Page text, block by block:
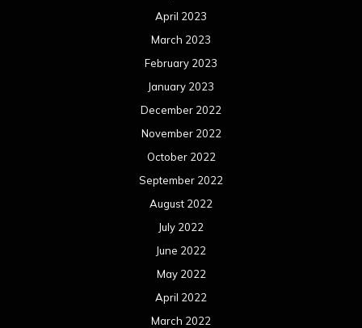
April 2023
March 2023
February 2023
January 2023
December 2022
November 2022
October 2022
September 2022
August 2022
July 2022
June 2022
May 2022
April 2022
March 2022